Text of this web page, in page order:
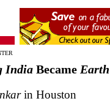
India Became Earth
in Houston